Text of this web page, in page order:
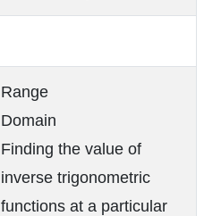
Range
Domain
Finding the value of
inverse trigonometric
functions at a particular